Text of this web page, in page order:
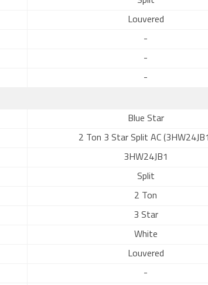
Louvered
-
-
-
Blue Star
2 Ton 3 Star Split AC
3HW24JB1
Split
2 Ton
3 Star
White
Louvered
-